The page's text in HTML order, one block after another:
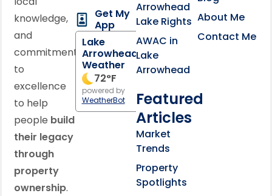
knowledge,
and
commitment
to
excellence
to help
people build
their legacy
through
property
ownership.
Get My
App
Lake
Arrowhead
Weather
72°F
powered by
WeatherBot
Arrowhead
Lake Rights
AWAC in
Lake
Arrowhead
Featured
Articles
Market
Trends
Property
Spotlights
About Me
Contact Me